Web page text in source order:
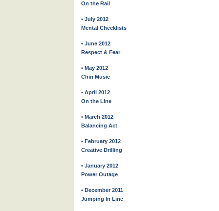
On the Rail
• July 2012
Mental Checklists
• June 2012
Respect & Fear
• May 2012
Chin Music
• April 2012
On the Line
• March 2012
Balancing Act
• February 2012
Creative Drilling
• January 2012
Power Outage
• December 2011
Jumping In Line